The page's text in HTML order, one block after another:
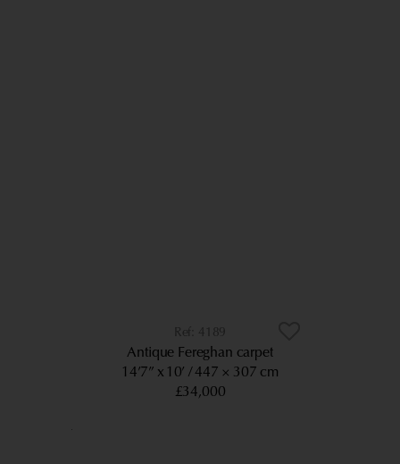
4189
Antique Fereghan carpet
14’7” x 10’
447 × 307 cm
£34,000